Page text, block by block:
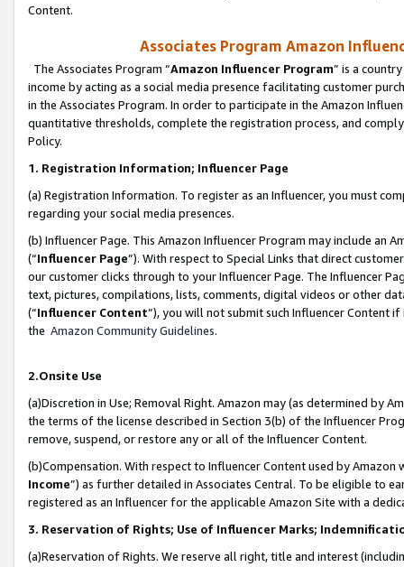
Content.
Associates Program Amazon
The Associates Program “Amazon Influencer Program” is a
income by acting as a social media presence facilitating customer
in the Associates Program. In order to participate in the Amazon
quantitative thresholds, complete the registration process, and
Policy.
1. Registration Information; Influencer Page
(a) Registration Information. To register as an Influencer, you must
regarding your social media presences.
(b) Influencer Page. This Amazon Influencer Program may include an
(“Influencer Page”). With respect to Special Links that direct
our customer clicks through to your Influencer Page. The Influencer
text, pictures, compilations, lists, comments, digital videos or other
(“Influencer Content”), you will not submit such Influencer Content
the Amazon Community Guidelines.
2.Onsite Use
(a)Discretion in Use; Removal Right. Amazon may (as determined by
the terms of the license described in Section 3(b) of the Influencer
remove, suspend, or restore any or all of the Influencer Content.
(b)Compensation. With respect to Influencer Content used by
Income”) as further detailed in Associates Central. To be eligible to
registered as an Influencer for the applicable Amazon Site with a
3. Reservation of Rights; Use of Influencer Marks;
(a)Reservation of Rights. We reserve all right, title and interest